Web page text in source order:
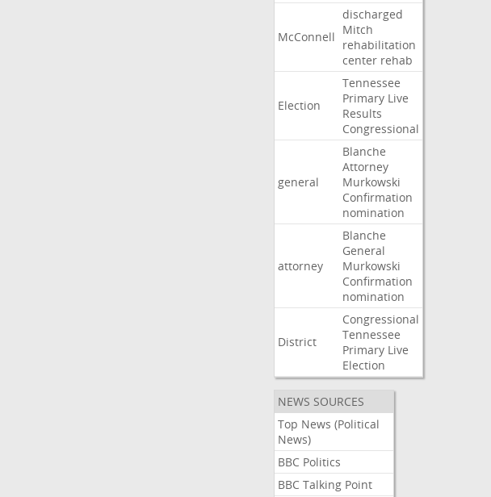
McConnell
discharged
Mitch
rehabilitation
center rehab
Election
Tennessee
Primary Live
Results
Congressional
general
Blanche
Attorney
Murkowski
Confirmation
nomination
attorney
Blanche
General
Murkowski
Confirmation
nomination
District
Congressional
Tennessee
Primary Live
Election
NEWS SOURCES
Top News (Political
News)
BBC Politics
BBC Talking Point